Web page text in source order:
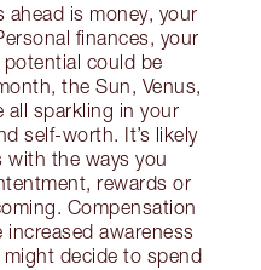
ahead is money, your
finances, your
could be
the Sun, Venus,
all sparkling in your
self-worth. It’s likely
with the ways you
rewards or
Compensation
increased awareness
decide to spend